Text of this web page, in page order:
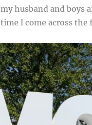
my husband and boys
time I come across the